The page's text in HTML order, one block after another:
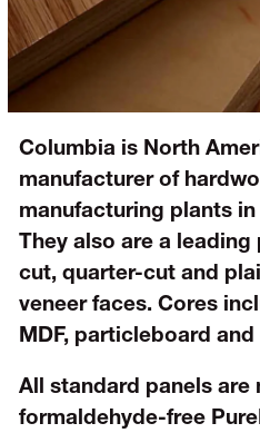
Columbia is North
manufacturer of
manufacturing plants in
They also are a
cut, quarter-cut and
veneer faces. Cores
MDF, particleboard
All standard panels are
formaldehyde-free